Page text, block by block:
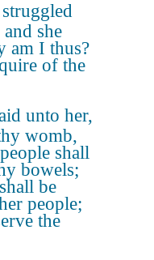
she
am I thus?
of the
unto her,
womb,
shall
bowels;
be
people;
the